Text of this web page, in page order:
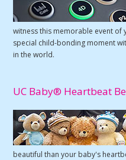
witness this memorable event of
special child-bonding moment
in the world.
UC Baby® Heartbeat
beautiful than your baby's